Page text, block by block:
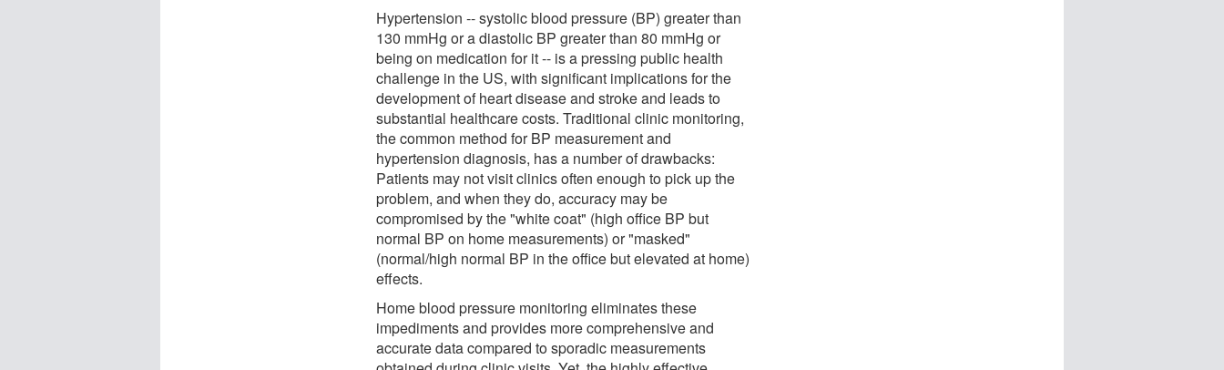
Hypertension -- systolic blood pressure (BP) greater than
130 mmHg or a diastolic BP greater than 80 mmHg or
being on medication for it -- is a pressing public health
challenge in the US, with significant implications for the
development of heart disease and stroke and leads to
substantial healthcare costs. Traditional clinic monitoring,
the common method for BP measurement and
hypertension diagnosis, has a number of drawbacks:
Patients may not visit clinics often enough to pick up the
problem, and when they do, accuracy may be
compromised by the "white coat" (high office BP but
normal BP on home measurements) or "masked"
(normal/high normal BP in the office but elevated at home)
effects.
Home blood pressure monitoring eliminates these
impediments and provides more comprehensive and
accurate data compared to sporadic measurements